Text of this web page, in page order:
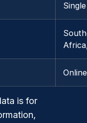
is for